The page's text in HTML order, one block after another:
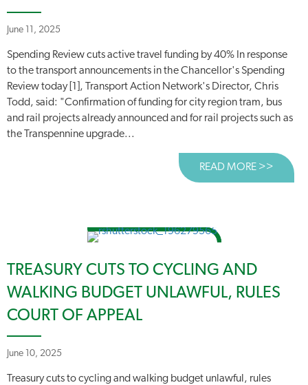
June 11, 2025
Spending Review cuts active travel funding by 40% In response
to the transport announcements in the Chancellor's Spending
Review today [1], Transport Action Network's Director, Chris
Todd, said: "Confirmation of funding for city region tram, bus
and rail projects already announced and for rail projects such as
the Transpennine upgrade...
READ MORE >>
TREASURY CUTS TO CYCLING AND
WALKING BUDGET UNLAWFUL, RULES
COURT OF APPEAL
June 10, 2025
Treasury cuts to cycling and walking budget unlawful, rules